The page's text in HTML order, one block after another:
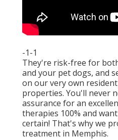
-1-1
They're risk-free for
and your pet dogs, and
on our very own
properties. You'll never
assurance for an
therapies 100% and
certain! That's why we
treatment in Memphis.